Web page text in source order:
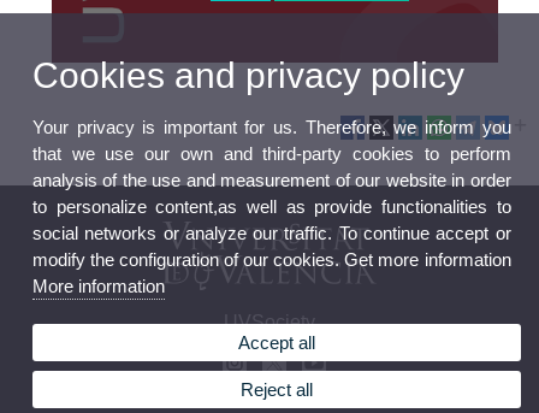
UVSociety
Cookies and privacy policy
Your privacy is important for us. Therefore, we inform you
that we use our own and third-party cookies to perform
analysis of the use and measurement of our website in order
to personalize content,as well as provide functionalities to
social networks or analyze our traffic. To continue accept or
modify the configuration of our cookies. Get more information
More information
Accept all
Reject all